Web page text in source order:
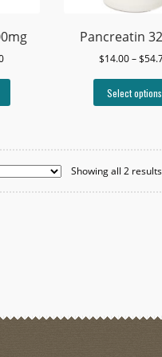
Price
through
product
variants.
The
options
may
Pancreatin
$14.00–$
Select options
Showing all 2 results